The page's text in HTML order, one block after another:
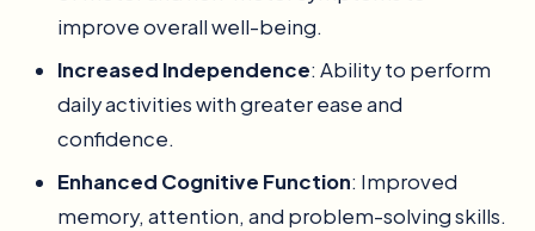
improve overall well-being.
Increased Independence: Ability to perform
daily activities with greater ease and
confidence.
Enhanced Cognitive Function: Improved
memory, attention, and problem-solving skills.